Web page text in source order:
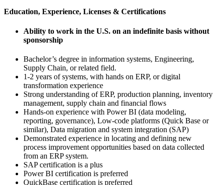
Education, Experience, Licenses & Certifications
Ability to work in the U.S. on an indefinite basis without
sponsorship
Bachelor’s degree in information systems, Engineering,
Supply Chain, or related field.
1-2 years of systems, with hands on ERP, or digital
transformation experience
Strong understanding of ERP, production planning, inventory
management, supply chain and financial flows
Hands-on experience with Power BI (data modeling,
reporting, governance), Low-code platforms (Quick Base or
similar), Data migration and system integration (SAP)
Demonstrated experience in locating and defining new
process improvement opportunities based on data collected
from an ERP system.
SAP certification is a plus
Power BI certification is preferred
QuickBase certification is preferred